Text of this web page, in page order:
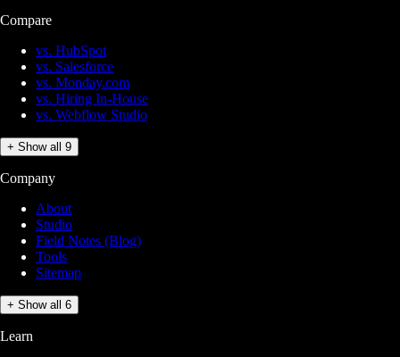
Compare
vs. HubSpot
vs. Salesforce
vs. Monday.com
vs. Hiring In-House
vs. Webflow Studio
+ Show all 9
Company
About
Studio
Field Notes (Blog)
Tools
Sitemap
+ Show all 6
Learn